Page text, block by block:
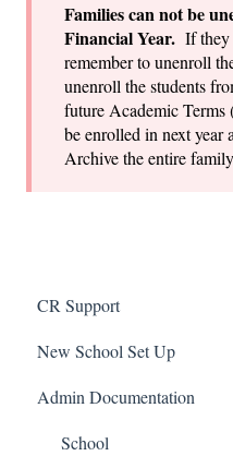
Families can not be
Financial Year. If they
remember to unenroll
unenroll the students
future Academic
be enrolled in next year
Archive the entire
CR Support
Support
New School Set Up
School Settings
People and Forms
Admin Documentation
School